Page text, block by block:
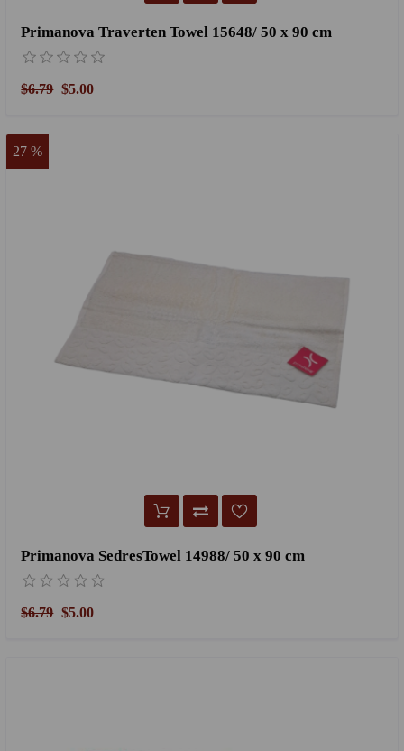
Primanova Traverten Towel 15648/ 50 x 90 cm
$6.79 $5.00
Primanova SedresTowel 14988/ 50 x 90 cm
27 %
$6.79 $5.00